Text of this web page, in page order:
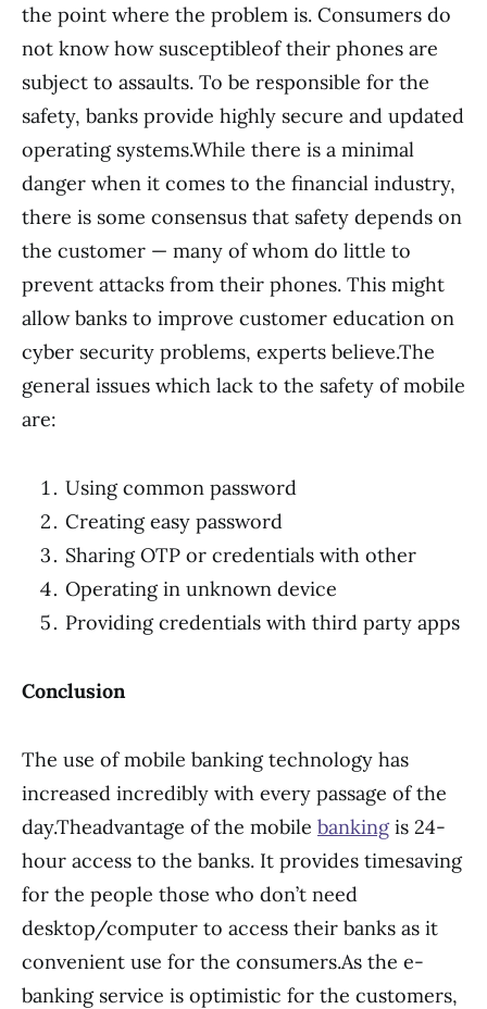
the point where the problem is. Consumers do
not know how susceptibleof their phones are
subject to assaults. To be responsible for the
safety, banks provide highly secure and updated
operating systems.While there is a minimal
danger when it comes to the financial industry,
there is some consensus that safety depends on
the customer — many of whom do little to
prevent attacks from their phones. This might
allow banks to improve customer education on
cyber security problems, experts believe.The
general issues which lack to the safety of mobile
are:
Using common password
Creating easy password
Sharing OTP or credentials with other
Operating in unknown device
Providing credentials with third party apps
Conclusion
The use of mobile banking technology has
increased incredibly with every passage of the
day.Theadvantage of the mobile bankingis 24-
hour access to the banks. It provides timesaving
for the people those who don’t need
desktop/computer to access their banks as it
convenient use for the consumers.As the e-
banking service is optimistic for the customers,